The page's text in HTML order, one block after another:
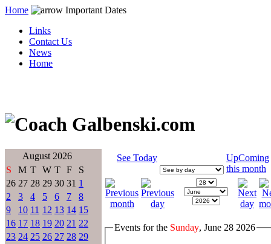
Home
Important Dates
Links
Contact Us
News
Home
August 2026
S
M T W T F
S
26 27 28 29 30 31 1
2
3 4 5 6 7
8
9
10 11 12 13 14 15
16 17 18 19 20 21 22
23 24 25 26 27 28 29
See Today
UpComing
this month
Events for the Sunday, June 28 2026